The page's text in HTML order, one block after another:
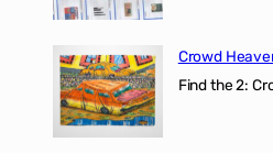
Crowd
Find the 2: